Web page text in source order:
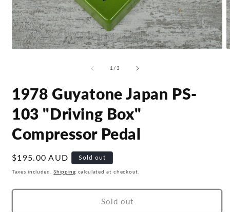
1 /of
3
1978 Guyatone Japan PS-
103 "Driving Box"
Compressor Pedal
Regular
price
$195.00 AUD Sold out
Taxes included.Shipping calculated at checkout.
Sold out